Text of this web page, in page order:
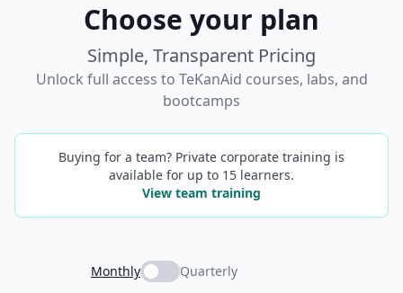
Choose your plan
Simple, Transparent Pricing
Unlock full access to TeKanAid courses, labs, and
bootcamps
Buying for a team? Private corporate training is
available for up to 15 learners.
View team training
Monthly Quarterly